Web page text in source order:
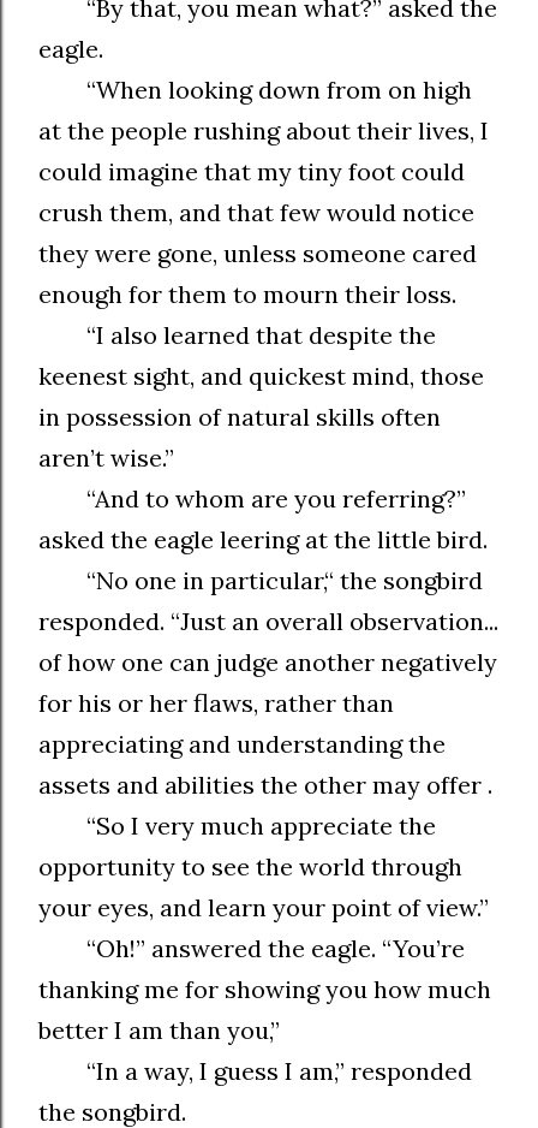
“By that, you mean what?” asked the
eagle.
“When looking down from on high
at the people rushing about their lives, I
could imagine that my tiny foot could
crush them, and that few would notice
they were gone, unless someone cared
enough for them to mourn their loss.
“I also learned that despite the
keenest sight, and quickest mind, those
in possession of natural skills often
aren’t wise.”
“And to whom are you referring?”
asked the eagle leering at the little bird.
“No one in particular,“ the songbird
responded. “Just an overall observation...
of how one can judge another negatively
for his or her flaws, rather than
appreciating and understanding the
assets and abilities the other may offer .
“So I very much appreciate the
opportunity to see the world through
your eyes, and learn your point of view.”
“Oh!” answered the eagle. “You’re
thanking me for showing you how much
better I am than you,”
“In a way, I guess I am,” responded
the songbird.